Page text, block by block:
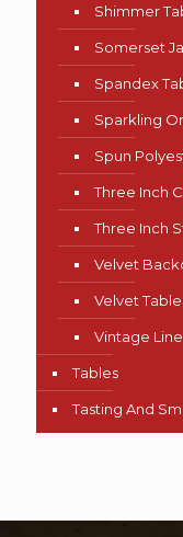
Shimmer
Somerset
Spandex
Sparkling
Spun
Three Inch
Three Inch
Velvet
Velvet
Vintage
Tables
Tasting And